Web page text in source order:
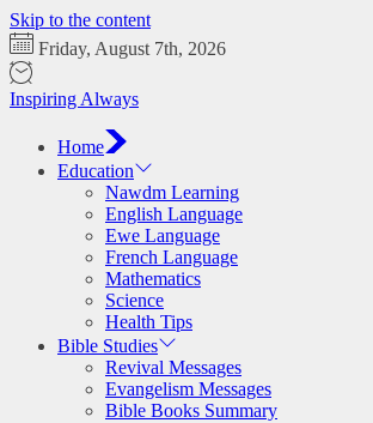
Skip to the content
Friday, August 7th, 2026
Inspiring Always
Home
Education
Nawdm Learning
English Language
Ewe Language
French Language
Mathematics
Science
Health Tips
Bible Studies
Revival Messages
Evangelism Messages
Bible Books Summary